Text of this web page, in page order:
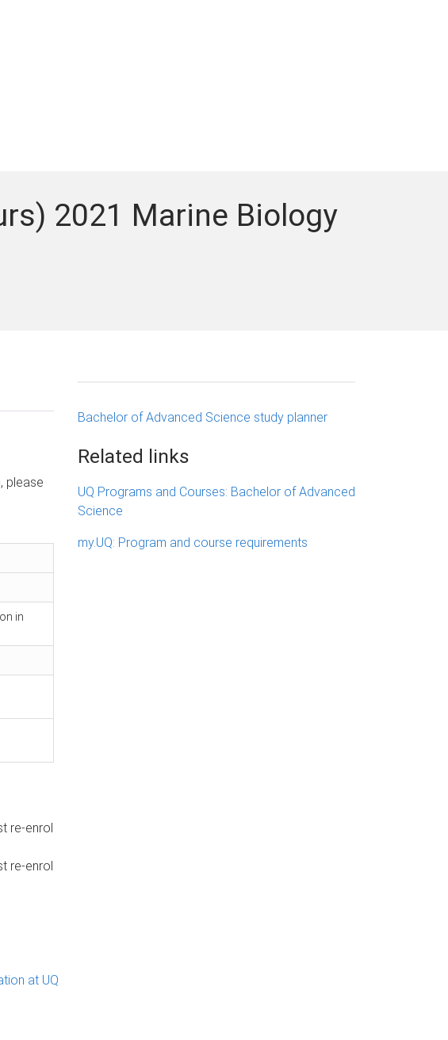
2021 Marine Biology
please
in
re-enrol
re-enrol
Bachelor of Advanced Science study planner
Related links
UQ Programs and Courses: Bachelor of Advanced
Science
my.UQ: Program and course requirements
at UQ